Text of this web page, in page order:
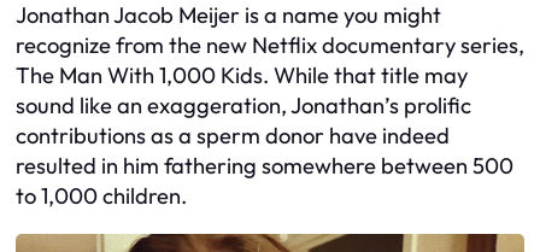
Jonathan Jacob Meijer is a name you might
recognize from the new Netflix documentary series,
The Man With 1,000 Kids. While that title may
sound like an exaggeration, Jonathan’s prolific
contributions as a sperm donor have indeed
resulted in him fathering somewhere between 500
to 1,000 children.